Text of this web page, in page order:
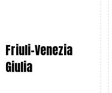
Friuli-Venezia
Giulia